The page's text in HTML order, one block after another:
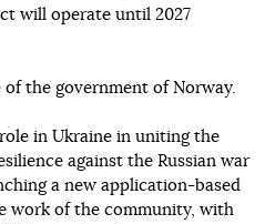
will operate until 2027
of the government of Norway.
in Ukraine in uniting the
against the Russian war
a new application-based
work of the community, with